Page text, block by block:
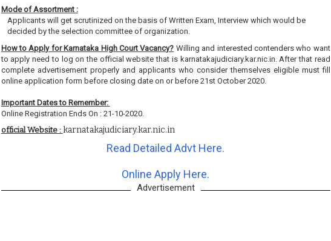
Mode of Assortment :
Applicants will get scrutinized on the basis of Written Exam, Interview which would be
decided by the selection committee of organization.
How to Apply for Karnataka High Court Vacancy? Willing and interested contenders who want
to apply need to log on the official website that is karnatakajudiciary.kar.nic.in. After that read
complete advertisement properly and applicants who consider themselves eligible must fill
online application form before closing date on or before 21st October 2020.
Important Dates to Remember:
Online Registration Ends On : 21-10-2020.
official Website : karnatakajudiciary.kar.nic.in
Read Detailed Advt Here.
Online Apply Here.
Advertisement